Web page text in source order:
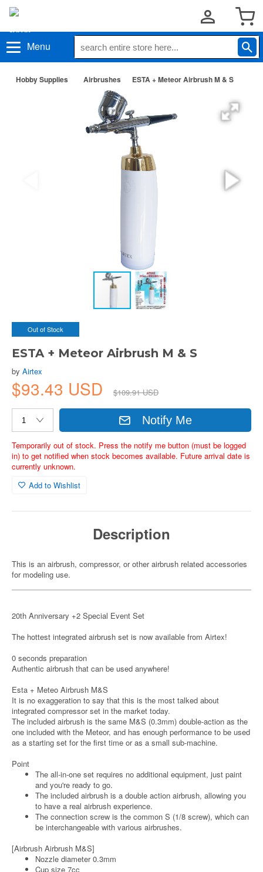
Menu
Hobby Supplies Airbrushes ESTA + Meteor Airbrush M & S
Out of Stock
ESTA + Meteor Airbrush M & S
by Airtex
$93.43 USD $109.91 USD
Notify Me
Temporarily out of stock. Press the notify me button (must be logged
in) to get notified when stock becomes available. Future arrival date is
currently unknown.
Add to Wishlist
Description
This is an airbrush, compressor, or other airbrush related accessories
for modeling use.
20th Anniversary +2 Special Event Set
The hottest integrated airbrush set is now available from Airtex!
0 seconds preparation
Authentic airbrush that can be used anywhere!
Esta + Meteo Airbrush M&S
It is no exaggeration to say that this is the most talked about
integrated compressor set in the market today.
The included airbrush is the same M&S (0.3mm) double-action as the
one included with the Meteor, and has enough performance to be used
as a starting set for the first time or as a small sub-machine.
Point
The all-in-one set requires no additional equipment, just paint
and you're ready to go.
The included airbrush is a double action airbrush, allowing you
to have a real airbrush experience.
The connection screw is the common S (1/8 screw), which can
be interchangeable with various airbrushes.
[Airbrush Airbrush M&S]
Nozzle diameter 0.3mm
Cup size 7cc